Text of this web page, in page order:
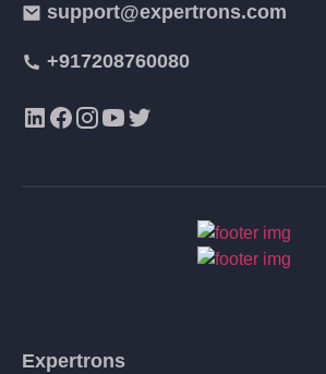
support@expertrons.com
+917208760080
Expertrons